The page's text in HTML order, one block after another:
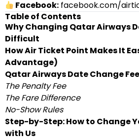
Facebook: facebook.com/
Table of Contents
Why Changing Qatar Airways
Difficult
How Air Ticket Point Makes It
Advantage)
Qatar Airways Date Change
The Penalty Fee
The Fare Difference
No-Show Rules
Step-by-Step: How to Change
with Us